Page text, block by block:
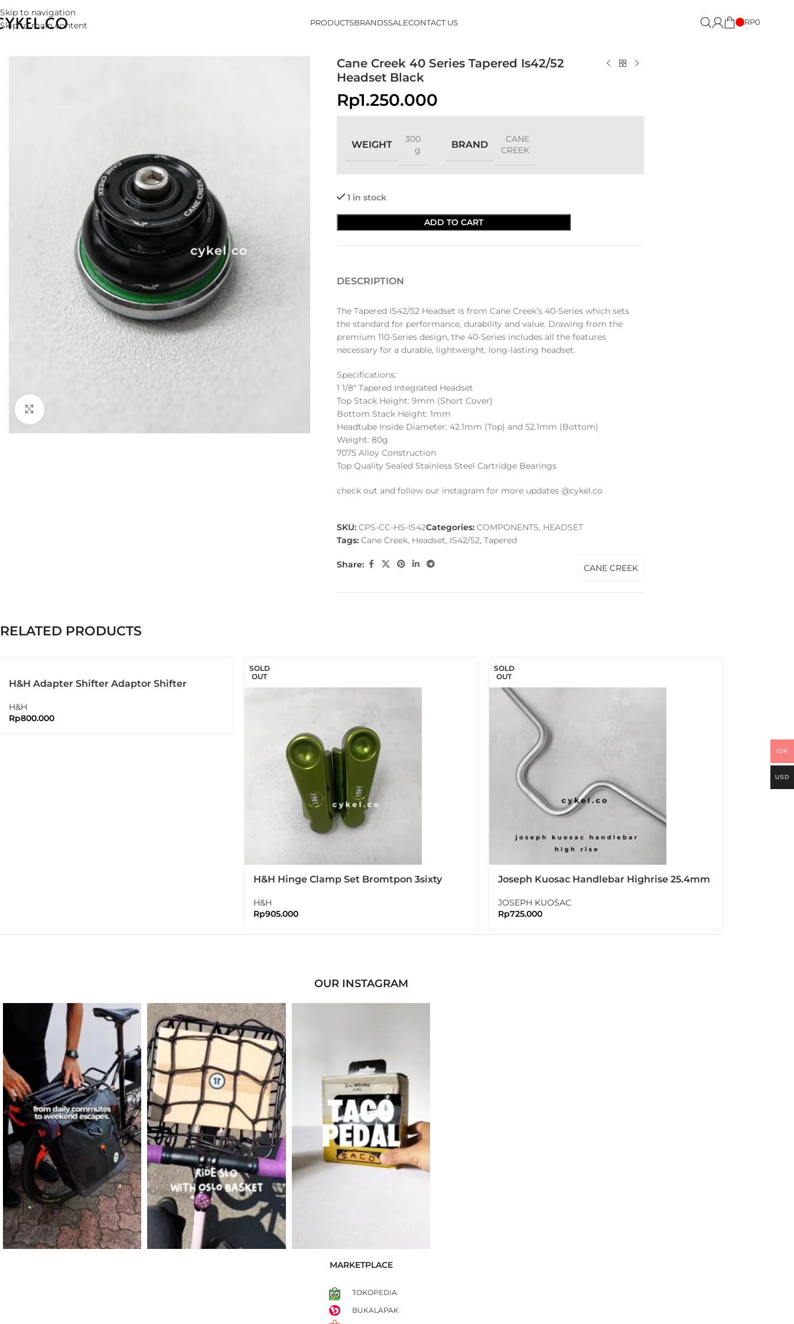
Skip to navigation
Skip to main content
PRODUCTSBRANDSSALECONTACT US RP0
Cane Creek 40 Series Tapered Is42/52
Headset Black
Rp1.250.000
WEIGHT
300
g
BRAND
CANE
CREEK
1 in stock
ADD TO CART
DESCRIPTION
The Tapered IS42/52 Headset is from Cane Creek’s 40-Series which sets
the standard for performance, durability and value. Drawing from the
premium 110-Series design, the 40-Series includes all the features
necessary for a durable, lightweight, long-lasting headset.
Specifications:
1 1/8″ Tapered Integrated Headset
Top Stack Height: 9mm (Short Cover)
Bottom Stack Height: 1mm
Headtube Inside Diameter: 42.1mm (Top) and 52.1mm (Bottom)
Weight: 80g
7075 Alloy Construction
Top Quality Sealed Stainless Steel Cartridge Bearings
check out and follow our instagram for more updates @cykel.co
SKU: CPS-CC-HS-IS42Categories: COMPONENTS, HEADSET
Tags: Cane Creek, Headset, IS42/52, Tapered
Share: CANE CREEK
RELATED PRODUCTS
H&H Adapter Shifter Adaptor Shifter
H&H
Rp800.000
SOLD
OUT
H&H Hinge Clamp Set Bromtpon 3sixty
H&H
Rp905.000
SOLD
OUT
Joseph Kuosac Handlebar Highrise 25.4mm
JOSEPH KUOSAC
Rp725.000
OUR INSTAGRAM
MARKETPLACE
TOKOPEDIA
BUKALAPAK
IDR
USD